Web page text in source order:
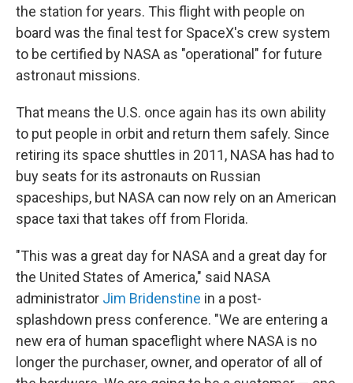
the station for years. This flight with people on
board was the final test for SpaceX's crew system
to be certified by NASA as "operational" for future
astronaut missions.
That means the U.S. once again has its own ability
to put people in orbit and return them safely. Since
retiring its space shuttles in 2011, NASA has had to
buy seats for its astronauts on Russian
spaceships, but NASA can now rely on an American
space taxi that takes off from Florida.
"This was a great day for NASA and a great day for
the United States of America," said NASA
administrator Jim Bridenstine in a post-
splashdown press conference. "We are entering a
new era of human spaceflight where NASA is no
longer the purchaser, owner, and operator of all of